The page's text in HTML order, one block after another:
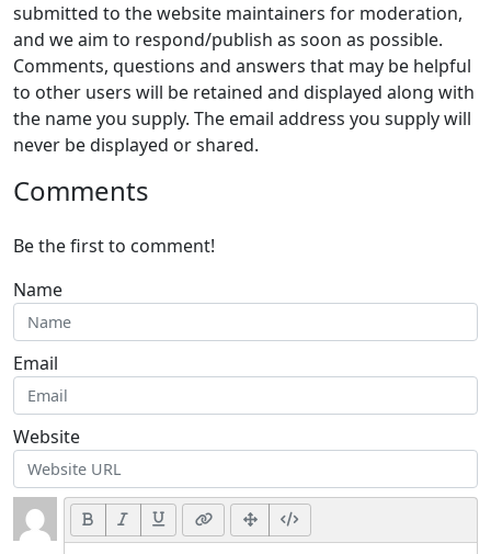
submitted to the website maintainers for moderation,
and we aim to respond/publish as soon as possible.
Comments, questions and answers that may be helpful
to other users will be retained and displayed along with
the name you supply. The email address you supply will
never be displayed or shared.
Comments
Be the first to comment!
Name
Email
Website